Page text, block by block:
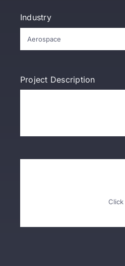
Industry
Project Description